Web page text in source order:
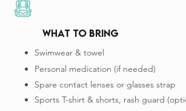
what to bring
Swimwear & towel
Personal medication (if needed)
Spare contact lenses or glasses strap
Sports T-shirt & shorts, rash guard